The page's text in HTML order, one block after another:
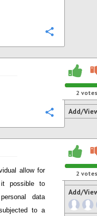
Configure
2 votes
Add/
allow for
possible to
data
to a
2 votes
Add/